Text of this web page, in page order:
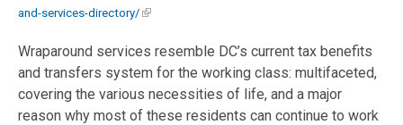
and-services-directory/
Wraparound services resemble DC’s current tax benefits
and transfers system for the working class: multifaceted,
covering the various necessities of life, and a major
reason why most of these residents can continue to work